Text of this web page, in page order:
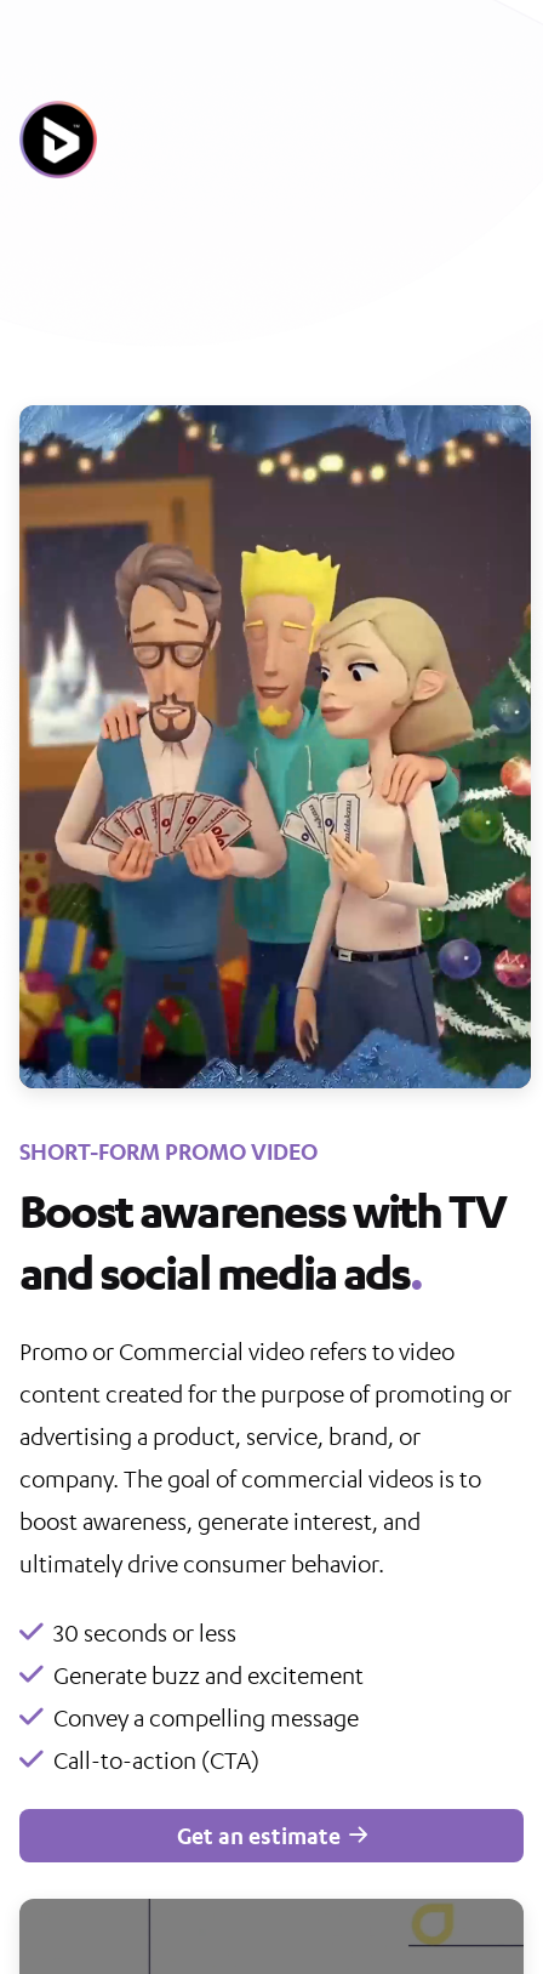
SHORT-FORM PROMO VIDEO
Boost awareness with TV
and social media ads.
Promo or Commercial video refers to video
content created for the purpose of promoting or
advertising a product, service, brand, or
company. The goal of commercial videos is to
boost awareness, generate interest, and
ultimately drive consumer behavior.
30 seconds or less
Generate buzz and excitement
Convey a compelling message
Call-to-action (CTA)
Get an estimate